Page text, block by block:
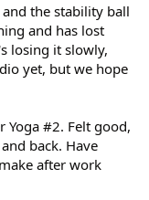
the stability ball
and has lost
losing it slowly,
yet, but we hope
Yoga #2. Felt good,
back. Have
after work